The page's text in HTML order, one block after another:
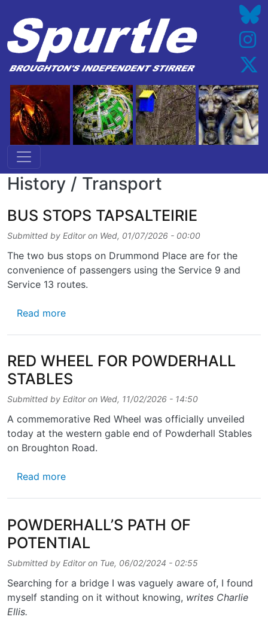
History / Transport
BUS STOPS TAPSALTEIRIE
Submitted by Editoron Wed, 01/07/2026 - 00:00
The two bus stops on Drummond Place are for the
convenience of passengers using the Service 9 and
Service 13 routes.
Read moreabout BUS STOPS TAPSALTEIRIE
RED WHEEL FOR POWDERHALL
STABLES
Submitted by Editoron Wed, 11/02/2026 - 14:50
A commemorative Red Wheel was officially unveiled
today at the western gable end of Powderhall Stables
on Broughton Road.
Read moreabout RED WHEEL FOR POWDERHALL
POWDERHALL’S PATH OF
POTENTIAL
Submitted by Editoron Tue, 06/02/2024 - 02:55
Searching for a bridge I was vaguely aware of, I found
myself standing on it without knowing, writes Charlie
Ellis.